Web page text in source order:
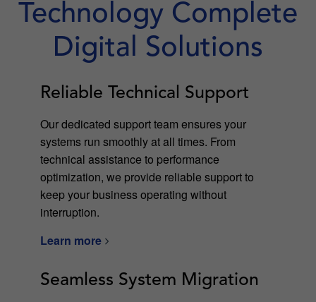
Technology Complete
Digital Solutions
Reliable Technical Support
Our dedicated support team ensures your
systems run smoothly at all times. From
technical assistance to performance
optimization, we provide reliable support to
keep your business operating without
interruption.
Learn more
Seamless System Migration